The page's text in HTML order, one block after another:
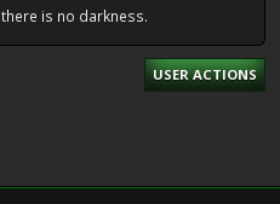
is no darkness.
USER ACTIONS